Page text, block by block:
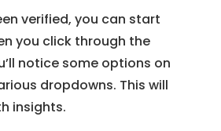
verified, you can start
you click through the
notice some options on
dropdowns. This will
insights.